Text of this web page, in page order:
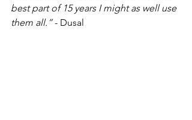
best part of 15 years I might as well use
them all.” - Dusal